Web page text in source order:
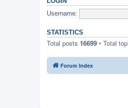
Username:
STATISTICS
Total posts 16699 • Total
Forum Index